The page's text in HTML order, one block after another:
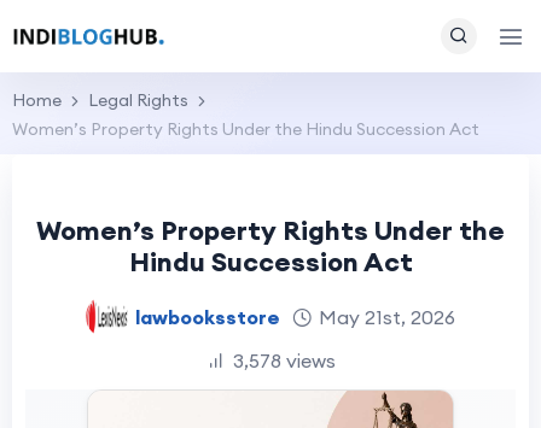
Home
Legal Rights
Women’s Property Rights Under the Hindu Succession Act
Women’s Property Rights Under the
Hindu Succession Act
lawbooksstore
May 21st, 2026
3,578 views